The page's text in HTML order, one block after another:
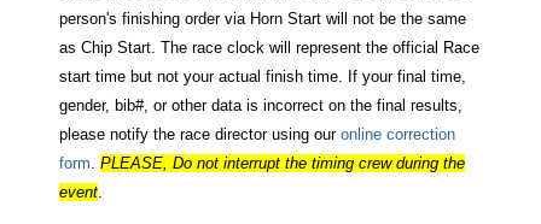
person's finishing order via Horn Start will not be the same
as Chip Start. The race clock will represent the official Race
start time but not your actual finish time. If your final time,
gender, bib#, or other data is incorrect on the final results,
please notify the race director using ouronline correction
form .PLEASE, Do not interrupt the timing crew during the
event